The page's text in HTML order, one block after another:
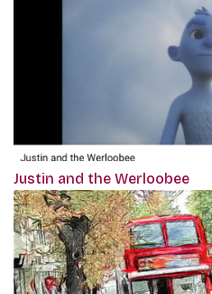
Justin and the Werloobee